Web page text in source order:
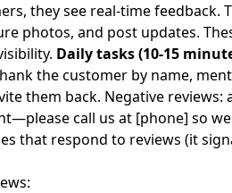
they see real-time feedback.
photos, and post updates.
Daily tasks (10-15
the customer by name,
them back. Negative
call us at [phone] so
that respond to reviews (it